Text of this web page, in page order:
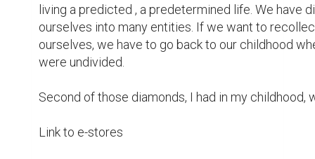
living a predicted , a predetermined life. We have
ourselves into many entities. If we want to
ourselves, we have to go back to our childhood
were undivided.
Second of those diamonds, I had in my childhood,
Link to e-stores